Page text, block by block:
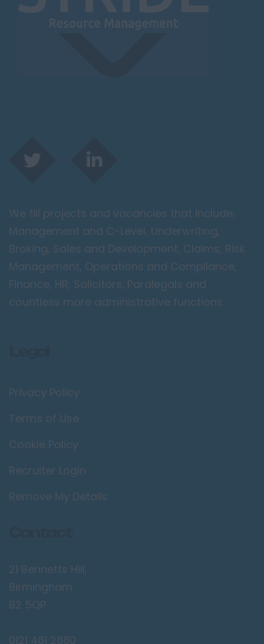
We fill projects and vacancies that include;
Management and C-Level, Underwriting,
Broking, Sales and Development, Claims, Risk
Management, Operations and Compliance,
Finance, HR, Solicitors, Paralegals and
countless more administrative functions.
Privacy Policy
Terms of Use
Cookie Policy
Recruiter Login
Remove My Details
21 Bennetts Hill,
Birmingham
B2 5QP
0121 481 2880